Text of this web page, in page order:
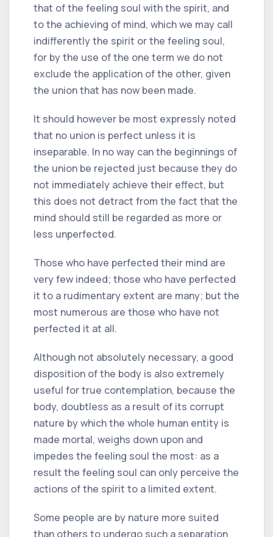
that of the feeling soul with the spirit, and
to the achieving of mind, which we may call
indifferently the spirit or the feeling soul,
for by the use of the one term we do not
exclude the application of the other, given
the union that has now been made.
It should however be most expressly noted
that no union is perfect unless it is
inseparable. In no way can the beginnings of
the union be rejected just because they do
not immediately achieve their effect, but
this does not detract from the fact that the
mind should still be regarded as more or
less unperfected.
Those who have perfected their mind are
very few indeed; those who have perfected
it to a rudimentary extent are many; but the
most numerous are those who have not
perfected it at all.
Although not absolutely necessary, a good
disposition of the body is also extremely
useful for true contemplation, because the
body, doubtless as a result of its corrupt
nature by which the whole human entity is
made mortal, weighs down upon and
impedes the feeling soul the most: as a
result the feeling soul can only perceive the
actions of the spirit to a limited extent.
Some people are by nature more suited
than others to undergo such a separation